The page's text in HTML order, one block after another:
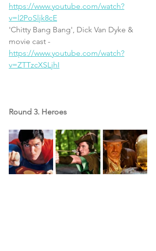
https://www.youtube.com/watch?
v=l2PoSljk8cE
'Chitty Bang Bang', Dick Van Dyke &
movie cast -
https://www.youtube.com/watch?
v=ZTTzcXSLjhI
Round 3. Heroes